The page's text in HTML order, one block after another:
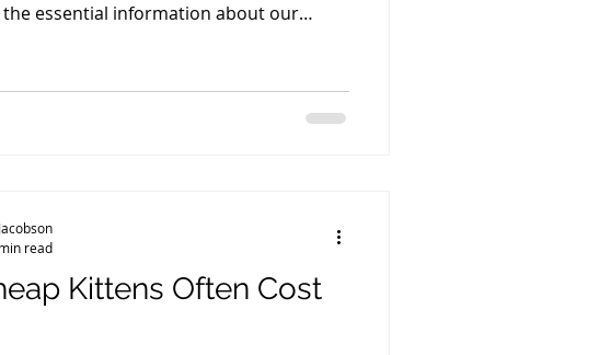
the essential information about our
any questions you may have about a
The first question I'm usually asked is,
Kittens Often Cost
read